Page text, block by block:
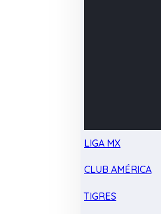
LIGA MX
CLUB AMÉRICA
TIGRES